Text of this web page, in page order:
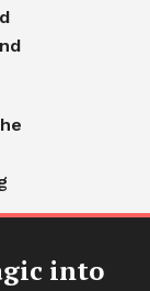
into